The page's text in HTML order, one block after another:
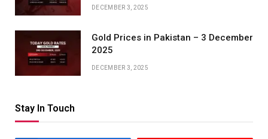
DECEMBER 3, 2025
Gold Prices in Pakistan – 3 December
2025
DECEMBER 3, 2025
Stay In Touch